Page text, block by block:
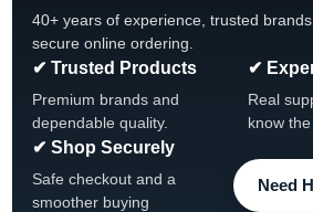
40+ years of experience, trusted
secure online ordering.
✔ Trusted Products
Premium brands and
dependable quality.
✔
Real
know
✔ Shop Securely
Safe checkout and a
smoother buying
Need